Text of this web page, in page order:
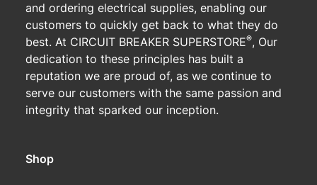
and ordering electrical supplies, enabling our
customers to quickly get back to what they do
best. At CIRCUIT BREAKER SUPERSTORE®, Our
dedication to these principles has built a
reputation we are proud of, as we continue to
serve our customers with the same passion and
integrity that sparked our inception.
Shop